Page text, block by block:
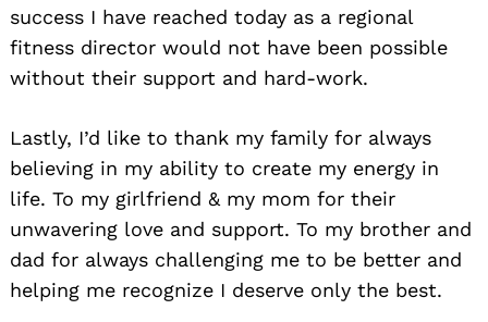
success I have reached today as a regional
fitness director would not have been possible
without their support and hard-work.
Lastly, I’d like to thank my family for always
believing in my ability to create my energy in
life. To my girlfriend & my mom for their
unwavering love and support. To my brother and
dad for always challenging me to be better and
helping me recognize I deserve only the best.